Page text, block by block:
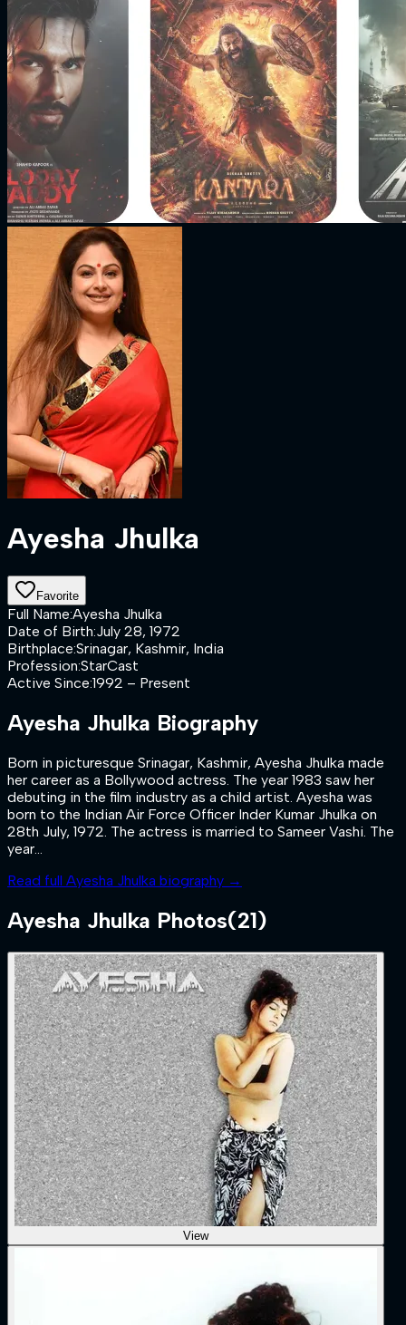
Ayesha Jhulka
Favorite
Full Name:Ayesha Jhulka
Date of Birth:July 28, 1972
Birthplace:Srinagar, Kashmir, India
Profession:StarCast
Active Since:1992 – Present
Ayesha Jhulka Biography
Born in picturesque Srinagar, Kashmir, Ayesha Jhulka made
her career as a Bollywood actress. The year 1983 saw her
debuting in the film industry as a child artist. Ayesha was
born to the Indian Air Force Officer Inder Kumar Jhulka on
28th July, 1972. The actress is married to Sameer Vashi. The
year...
Read full Ayesha Jhulka biography →
Ayesha Jhulka Photos(21)
View